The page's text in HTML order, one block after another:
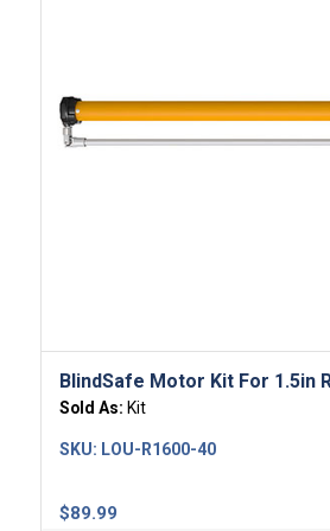
BlindSafe Motor Kit For 1.5in
Sold As: Kit
$89.99
SKU: LOU-R1600-40